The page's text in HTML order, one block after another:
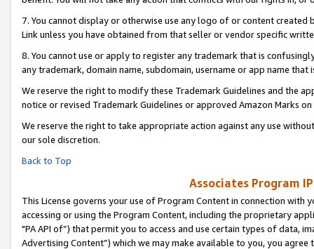
7. You cannot display or otherwise use any logo of or content
Link unless you have obtained from that seller or vendor specific
8. You cannot use or apply to register any trademark that is
any trademark, domain name, subdomain, username or app name
We reserve the right to modify these Trademark Guidelines and the
notice or revised Trademark Guidelines or approved Amazon Marks on
We reserve the right to take appropriate action against any use
our sole discretion.
Back to Top
Associates Program
This License governs your use of Program Content in connection
accessing or using the Program Content, including the proprietary
"PA API of”) that permit you to access and use certain types of data,
Advertising Content”) which we may make available to you, you agree